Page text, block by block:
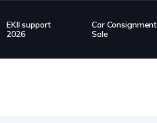
EKII support
2026
Car Consignment
Sale